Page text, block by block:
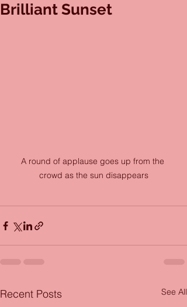
Brilliant Sunset
A round of applause goes up from the
crowd as the sun disappears
Recent Posts See All